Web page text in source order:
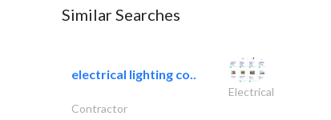
Similar Searches
electrical lighting co..
Electrical
Contractor